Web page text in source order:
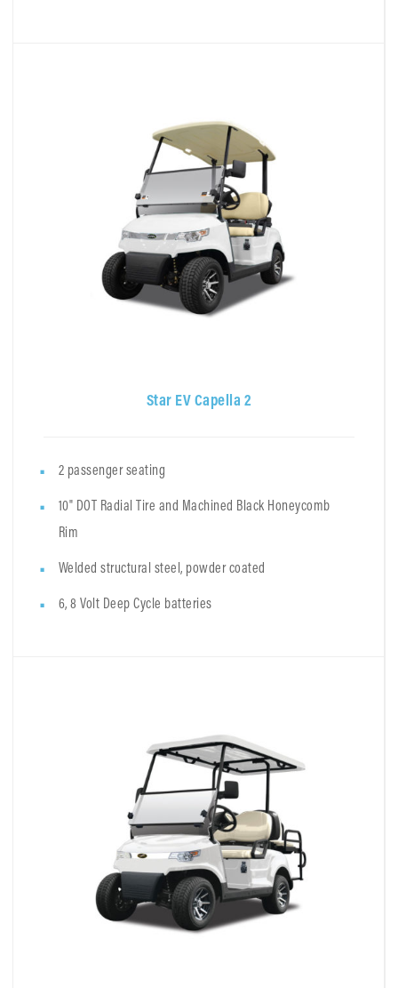
Star EV Capella 2
2 passenger seating
10" DOT Radial Tire and Machined Black Honeycomb
Rim
Welded structural steel, powder coated
6, 8 Volt Deep Cycle batteries